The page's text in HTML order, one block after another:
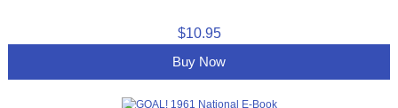
$10.95
Buy Now